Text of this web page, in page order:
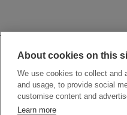
About cookies on this
We use cookies to collect and
and usage, to provide social
customise content and
Learn more